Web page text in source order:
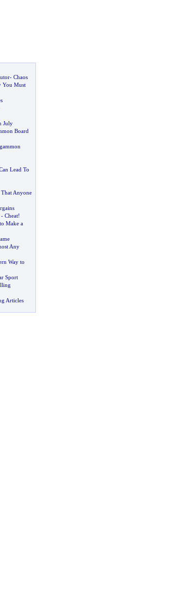
- Chaos
You Must
July
Board
Lead To
Anyone
Cheat!
Make a
Any
Way to
Sport
Articles